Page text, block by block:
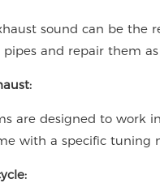
sound can be the
and repair them as
are designed to
with a specific